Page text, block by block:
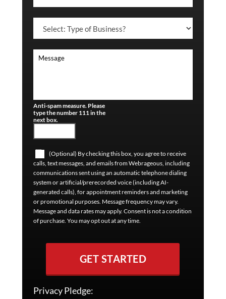
Anti-spam measure. Please
type the number 111 in the
next box.
(Optional) By checking this box, you agree to receive
calls, text messages, and emails from Webrageous, including
communications sent using an automatic telephone dialing
system or artificial/prerecorded voice (including AI-
generated calls), for appointment reminders and marketing
or promotional purposes. Message frequency may vary.
Message and data rates may apply. Consent is not a condition
of purchase. You may opt out at any time.
GET STARTED
Privacy Pledge: